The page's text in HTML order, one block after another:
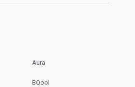
Aura
BQool